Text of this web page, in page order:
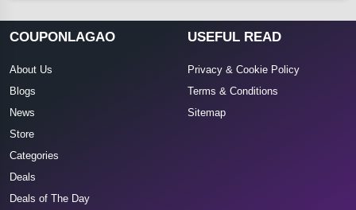
COUPONLAGAO
About Us
Blogs
News
Store
Categories
Deals
Deals of The Day
USEFUL READ
Privacy & Cookie Policy
Terms & Conditions
Sitemap